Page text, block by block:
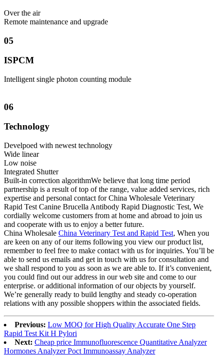
Over the air
​Remote maintenance and upgrade
05
ISPCM
Intelligent single photon counting module
06
Technology
Develpoed with newest technology
Wide linear
Low noise
Integrated Shutter
Built-in correction algorithmWe believe that long time period
partnership is a result of top of the range, value added services, rich
expertise and personal contact for China Wholesale Veterinary
Rapid Test Canine Brucella Antibody Rapid Diagnostic Test, We
cordially welcome customers from at home and abroad to join us
and cooperate with us to enjoy a better future.
China Wholesale China Veterinary Test and Rapid Test, When you
are keen on any of our items following you view our product list,
remember to feel free to make contact with us for inquiries. You’ll be
able to send us emails and get in touch with us for consultation and
we shall respond to you as soon as we are able to. If it’s convenient,
you could find out our address in our web site and come to our
enterprise. or additional information of our objects by yourself.
We’re generally ready to build lengthy and steady co-operation
relations with any possible shoppers within the associated fields.
Previous: Low MOQ for High Quality Accurate One Step
Rapid Test Kit H Pylori
Next: Cheap price Immunofluorescence Quantitative Analyzer
Hormones Analyzer Poct Immunoassay Analyzer